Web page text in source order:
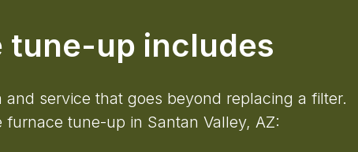
tune-up includes
service that goes beyond replacing a filter.
tune-up in Santan Valley, AZ: